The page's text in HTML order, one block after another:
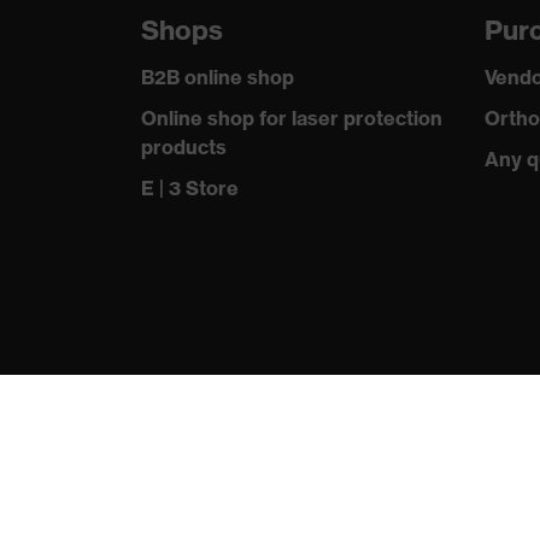
Outer fabric surface weight 1
Outer fabric material 1 incl. content
Fastening
Shops
B2B online shop
Online shop for laser protection
products
E | 3 Store
Any